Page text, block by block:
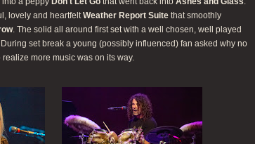
lovely and heartfeltWeather Report Suite that smoothly
. The solid all around first set with a well chosen, well played
set break a young (possibly influenced) fan asked why no
more music was on its way.